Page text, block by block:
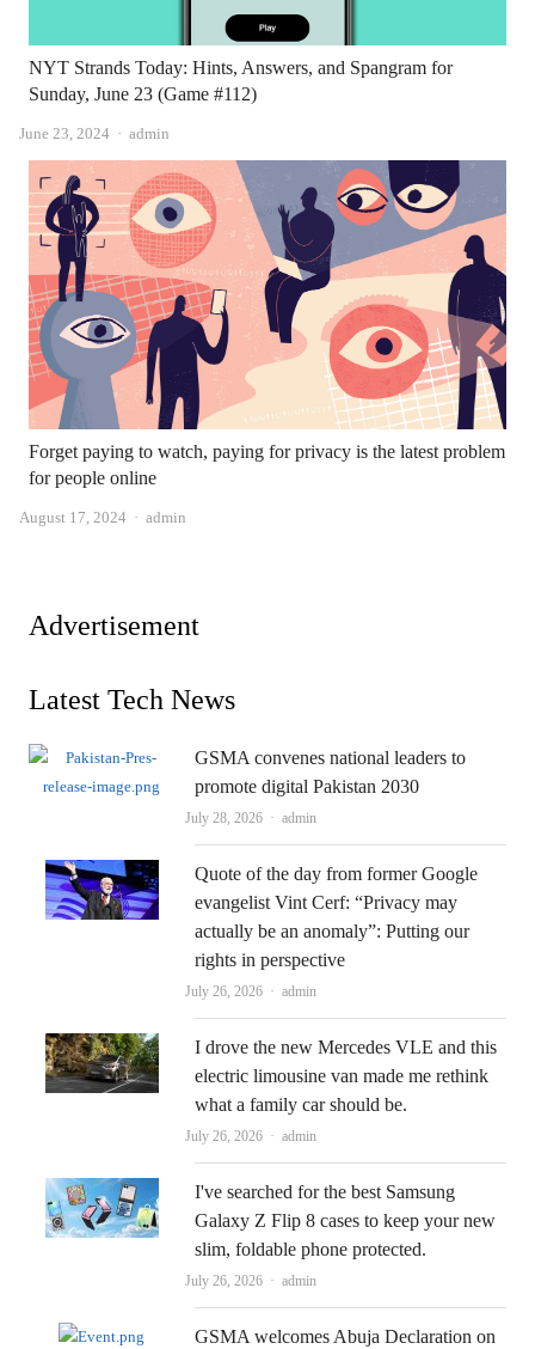
NYT Strands Today: Hints, Answers, and Spangram for
Sunday, June 23 (Game #112)
June 23, 2024 Author
admin
Forget paying to watch, paying for privacy is the latest problem
for people online
August 17, 2024 Author
admin
Advertisement
Latest Tech News
GSMA convenes national leaders to
promote digital Pakistan 2030
July 28, 2026 Author
admin
Quote of the day from former Google
evangelist Vint Cerf: “Privacy may
actually be an anomaly”: Putting our
rights in perspective
July 26, 2026 Author
admin
I drove the new Mercedes VLE and this
electric limousine van made me rethink
what a family car should be.
July 26, 2026 Author
admin
I've searched for the best Samsung
Galaxy Z Flip 8 cases to keep your new
slim, foldable phone protected.
July 26, 2026 Author
admin
GSMA welcomes Abuja Declaration on